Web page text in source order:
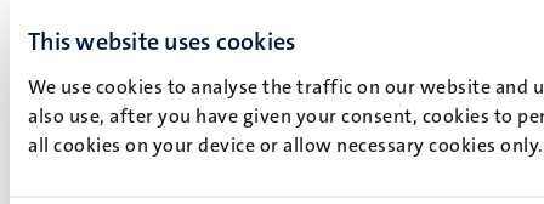
This website uses cookies
We use cookies to analyse the traffic on our website and
also use, after you have given your consent, cookies to
all cookies on your device or allow necessary cookies